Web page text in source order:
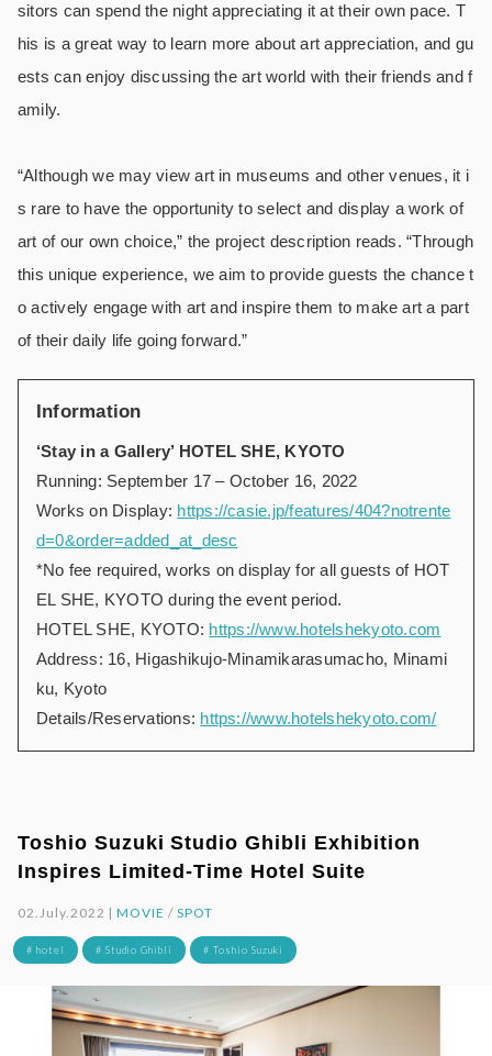
sitors can spend the night appreciating it at their own pace. T
his is a great way to learn more about art appreciation, and gu
ests can enjoy discussing the art world with their friends and f
amily.
“Although we may view art in museums and other venues, it i
s rare to have the opportunity to select and display a work of
art of our own choice,” the project description reads. “Through
this unique experience, we aim to provide guests the chance t
o actively engage with art and inspire them to make art a part
of their daily life going forward.”
Information
‘Stay in a Gallery’ HOTEL SHE, KYOTO
Running: September 17 – October 16, 2022
Works on Display: https://casie.jp/features/404?notrente
d=0&order=added_at_desc
*No fee required, works on display for all guests of HOT
EL SHE, KYOTO during the event period.
HOTEL SHE, KYOTO: https://www.hotelshekyoto.com
Address: 16, Higashikujo-Minamikarasumacho, Minami
ku, Kyoto
Details/Reservations: https://www.hotelshekyoto.com/
Toshio Suzuki Studio Ghibli Exhibition
Inspires Limited-Time Hotel Suite
02.July.2022 |MOVIE /SPOT
# hotel # Studio Ghibli # Toshio Suzuki